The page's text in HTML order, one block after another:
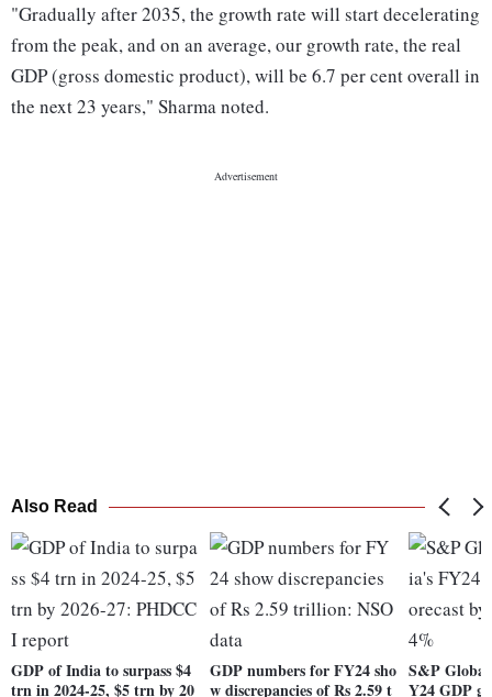
"Gradually after 2035, the growth rate will start decelerating
from the peak, and on an average, our growth rate, the real
GDP (gross domestic product), will be 6.7 per cent overall in
the next 23 years," Sharma noted.
Also Read
GDP of India to surpass $4
trn in 2024-25, $5 trn by 20
GDP numbers for FY24 sho
w discrepancies of Rs 2.59 t
S&P
Y24 GDP